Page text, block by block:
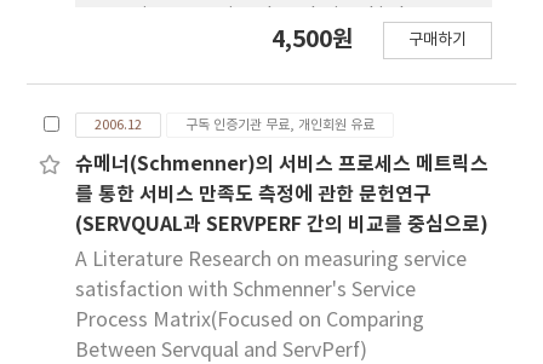
safety climate and safety participation, and
construction industry. It is found that
management involvement, safety education,
and precaution activities have affirmative
effect on safety participation, and physical
job load negative effect on it. Next,
education, precaution activities, and safety
system were found to have interactional
effects on safety participation with age.
4,500원 구매하기
2006.12 구독 인증기관 무료, 개인회원 유료
슈메너(Schmenner)의 서비스 프로세스 메트릭스
를 통한 서비스 만족도 측정에 관한 문헌연구
(SERVQUAL과 SERVPERF 간의 비교를 중심으로)
A Literature Research on measuring service
satisfaction with Schmenner's Service
Process Matrix(Focused on Comparing
Between Servqual and ServPerf)